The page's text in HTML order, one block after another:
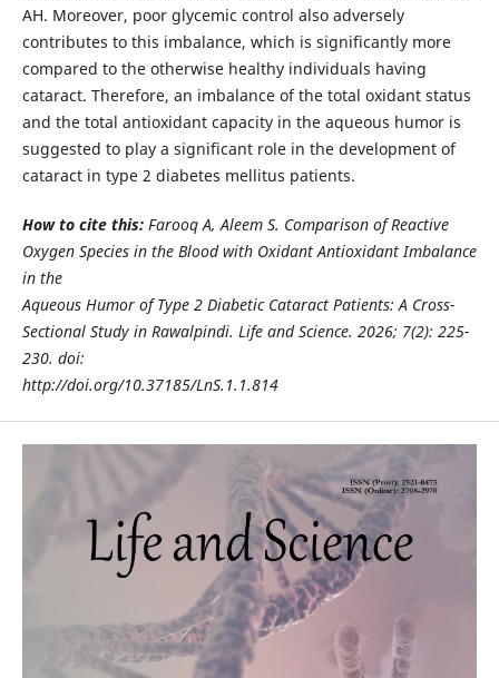
AH. Moreover, poor glycemic control also adversely
contributes to this imbalance, which is significantly more
compared to the otherwise healthy individuals having
cataract. Therefore, an imbalance of the total oxidant status
and the total antioxidant capacity in the aqueous humor is
suggested to play a significant role in the development of
cataract in type 2 diabetes mellitus patients.
How to cite this: Farooq A, Aleem S. Comparison of Reactive
Oxygen Species in the Blood with Oxidant Antioxidant Imbalance
in the
Aqueous Humor of Type 2 Diabetic Cataract Patients: A Cross-
Sectional Study in Rawalpindi. Life and Science. 2026; 7(2): 225-
230. doi:
http://doi.org/10.37185/LnS.1.1.814